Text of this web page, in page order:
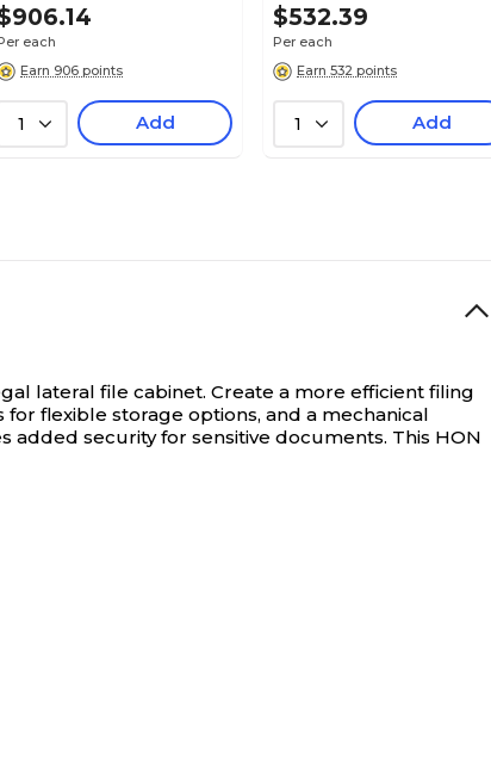
52.5
each
Earn 906 points
1 Add
$532.39
Per each
Earn 532 points
1 Add
lateral file cabinet. Create a more efficient filing
flexible storage options, and a mechanical
security for sensitive documents. This HON